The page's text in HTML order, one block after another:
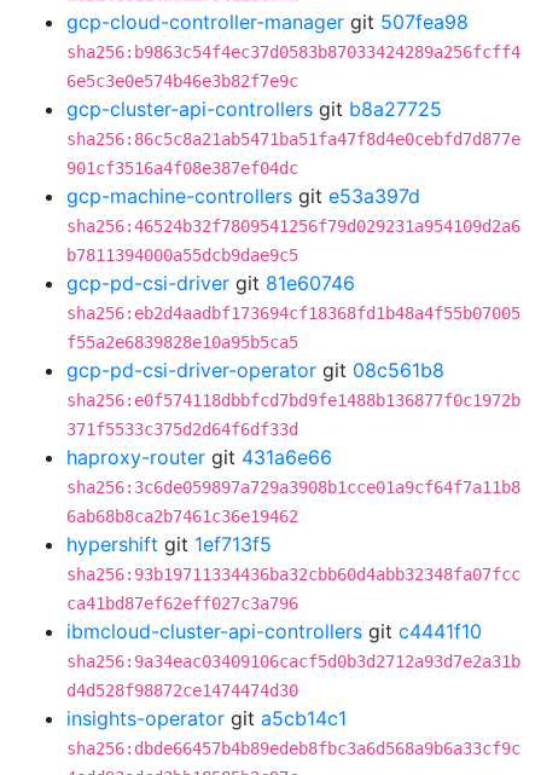
gcp-cloud-controller-manager git 507fea98
sha256:b9863c54f4ec37d0583b87033424289a256fcff4
6e5c3e0e574b46e3b82f7e9c
gcp-cluster-api-controllers git b8a27725
sha256:86c5c8a21ab5471ba51fa47f8d4e0cebfd7d877e
901cf3516a4f08e387ef04dc
gcp-machine-controllers git e53a397d
sha256:46524b32f7809541256f79d029231a954109d2a6
b7811394000a55dcb9dae9c5
gcp-pd-csi-driver git 81e60746
sha256:eb2d4aadbf173694cf18368fd1b48a4f55b07005
f55a2e6839828e10a95b5ca5
gcp-pd-csi-driver-operator git 08c561b8
sha256:e0f574118dbbfcd7bd9fe1488b136877f0c1972b
371f5533c375d2d64f6df33d
haproxy-router git 431a6e66
sha256:3c6de059897a729a3908b1cce01a9cf64f7a11b8
6ab68b8ca2b7461c36e19462
hypershift git 1ef713f5
sha256:93b19711334436ba32cbb60d4abb32348fa07fcc
ca41bd87ef62eff027c3a796
ibmcloud-cluster-api-controllers git c4441f10
sha256:9a34eac03409106cacf5d0b3d2712a93d7e2a31b
d4d528f98872ce1474474d30
insights-operator git a5cb14c1
sha256:dbde66457b4b89edeb8fbc3a6d568a9b6a33cf9c